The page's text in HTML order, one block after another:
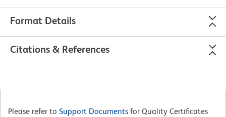
Format Details
Citations & References
Please refer to Support Documents for Quality Certificates